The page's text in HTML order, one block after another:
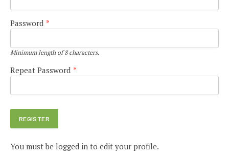
Password *
Minimum length of 8 characters.
Repeat Password *
You must be logged in to edit your profile.